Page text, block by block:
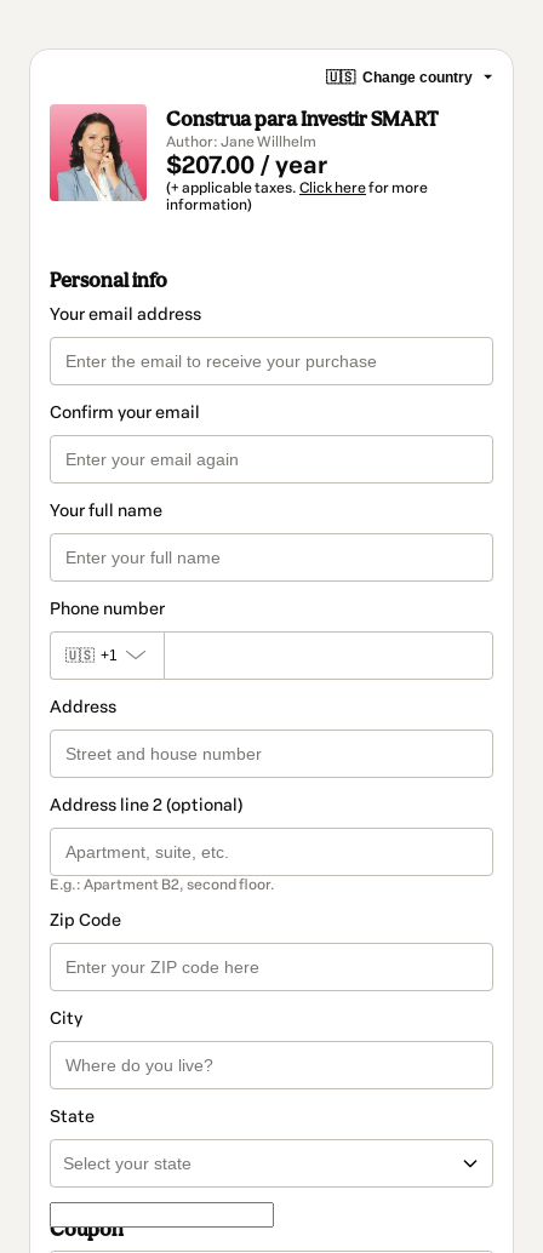
🇺🇸 Change country
Construa para Investir SMART
Author: Jane Willhelm
$207.00 / year
(+ applicable taxes. Click herefor more
information)
Personal info
Your email address
Confirm your email
Your full name
Phone number
🇺🇸 +1
Address
Address line 2 (optional)
E.g.: Apartment B2, second floor.
Zip Code
City
State
Coupon